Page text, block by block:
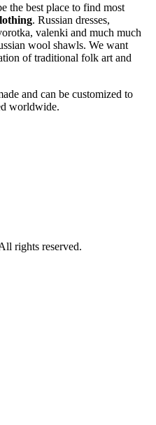
the best place to find most
. Russian dresses,
valenki and much much
wool shawls. We want
of traditional folk art and
and can be customized to
worldwide.
rights reserved.